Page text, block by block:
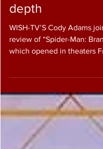
'Spider-Man' has
depth
WISH-TV’S Cody Adams
review of “Spider-Man:
new chapter in the long-
saga — one that finds
crime in a world where
forgotten who he is. Rated PG-13 for action,
adventure, sci-fi and
hours and 25 minutes. The